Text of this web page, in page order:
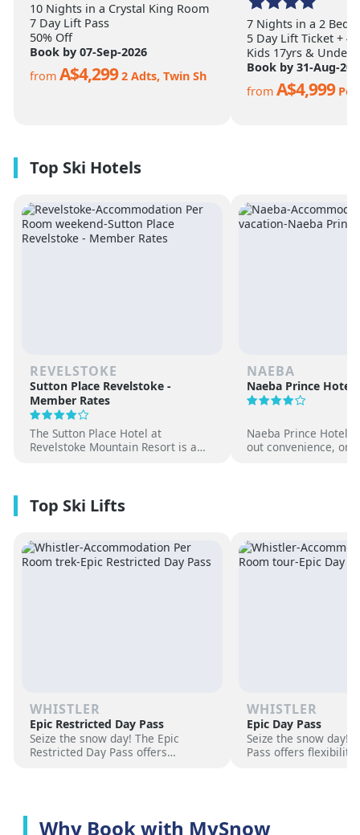
10 Nights in a Crystal King Room
7 Day Lift Pass
50% Off
Book by 07-Sep-2026
fromA$4,2992 Adts, Twin Sh
7 Nights in a 2
5 Day Lift Ticket +
Kids 17yrs & Under
Book by 31-Aug-
fromA$4,999
REVELSTOKE
Sutton Place Revelstoke -
Member Rates
The Sutton Place Hotel at
Revelstoke Mountain Resort is a
site dining experiences in a
premium location next to the
from downtown Revelstoke.
NAEBA
Naeba Prince Hotel
Naeba Prince Hotel
out convenience, on-
WHISTLER
Epic Restricted Day Pass
Seize the snow day! The Epic
Restricted Day Pass offers
WHISTLER
Epic Day Pass
Seize the snow day!
Pass offers flexibility
Why Book with MySnow